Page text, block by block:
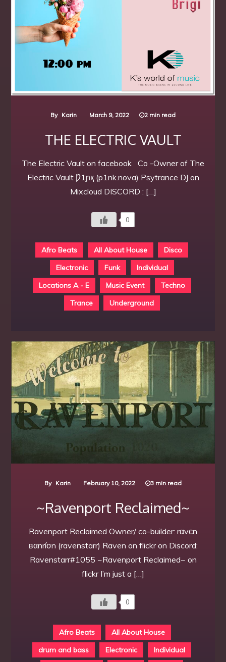
By Karin March 9, 2022 2 min read
THE ELECTRIC VAULT
The Electric Vault on facebook Co -Owner of The
Electric Vault Ƿ1ɲқ (p1nk.nova) Psytrance DJ on
Mixcloud DISCORD : […]
0
Afro Beats All About House
Disco
Electronic
Funk
Individual
Locations A - E
Music Event
Techno
Trance
Underground
By Karin February 10, 2022 3 min read
~Ravenport Reclaimed~
Ravenport Reclaimed Owner/ co-builder: rαvєn
вαnríσn (ravenstarr) Raven on flickr on Discord:
Ravenstarr#1055 ~Ravenport Reclaimed~ on
flickr I’m just a […]
0
Afro Beats
All About House
drum and bass
Electronic
Individual